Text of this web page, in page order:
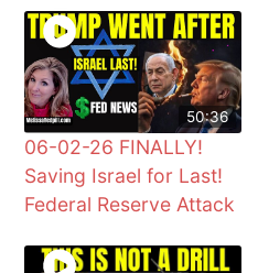
50:36
06-02-26 FINALLY!
Saving Israel for Last!
Federal Reserve Attack